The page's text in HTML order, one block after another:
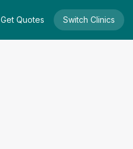
Get Quotes Switch Clinics